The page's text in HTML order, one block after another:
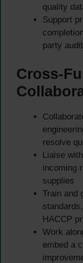
quality
Support
party
Cross-
resolve
Liaise
incoming
supplies
Train and
HACCP
Work
embed a